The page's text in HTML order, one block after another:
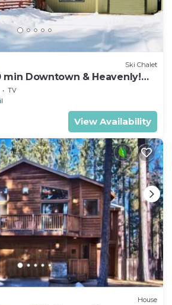
Ski Chalet
min Downtown & Heavenly!
Tahoe Chalet.
TV
View Availability
House